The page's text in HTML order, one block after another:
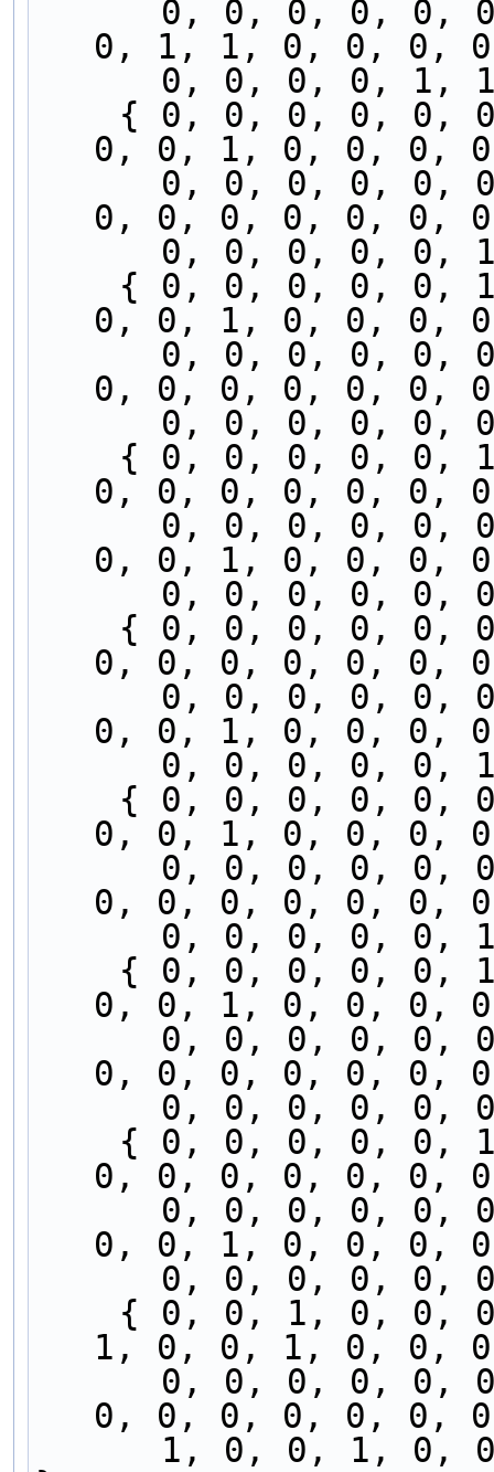
0, 1, 1, 0, 0, 0,
0, 0, 0, 0,
0, 0, 1, 0, 0, 0,
0, 0, 0, 0, 0, 0,
0, 0, 0, 0,
0, 0, 1, 0, 0, 0,
0, 0, 0, 0, 0, 0,
0, 0, 0, 0,
0, 0, 0, 0, 0, 0,
0, 0, 1, 0, 0, 0,
0, 0, 0, 0,
0, 0, 0, 0, 0, 0,
0, 0, 1, 0, 0, 0,
0, 0, 0, 0,
0, 0, 1, 0, 0, 0,
0, 0, 0, 0, 0, 0,
0, 0, 0, 0,
0, 0, 1, 0, 0, 0,
0, 0, 0, 0, 0, 0,
0, 0, 0, 0,
0, 0, 0, 0, 0, 0,
0, 0, 1, 0, 0, 0,
0, 0, 0, 0,
1, 0, 0, 1, 0, 0,
0, 0, 0, 0, 0, 0,
1, 0, 0, 1,